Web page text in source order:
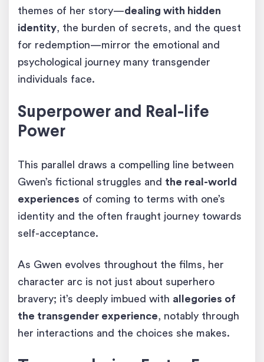
themes of her story—dealing with hidden
identity, the burden of secrets, and the quest
for redemption—mirror the emotional and
psychological journey many transgender
individuals face.
Superpower and Real-life
Power
This parallel draws a compelling line between
Gwen’s fictional struggles and the real-world
experiences of coming to terms with one’s
identity and the often fraught journey towards
self-acceptance.
As Gwen evolves throughout the films, her
character arc is not just about superhero
bravery; it’s deeply imbued with allegories of
the transgender experience, notably through
her interactions and the choices she makes.